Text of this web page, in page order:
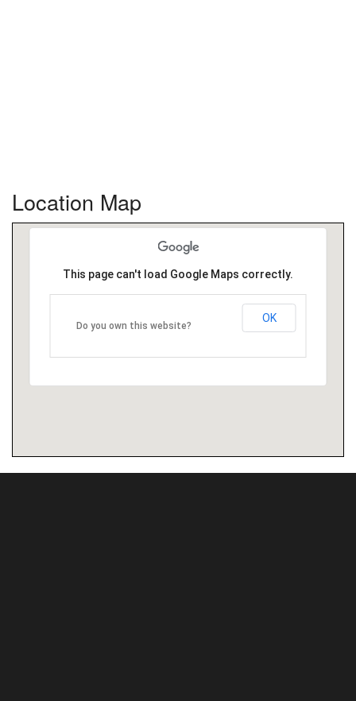
Location Map
This page can't load Google Maps correctly.
Do you own this website?
OK